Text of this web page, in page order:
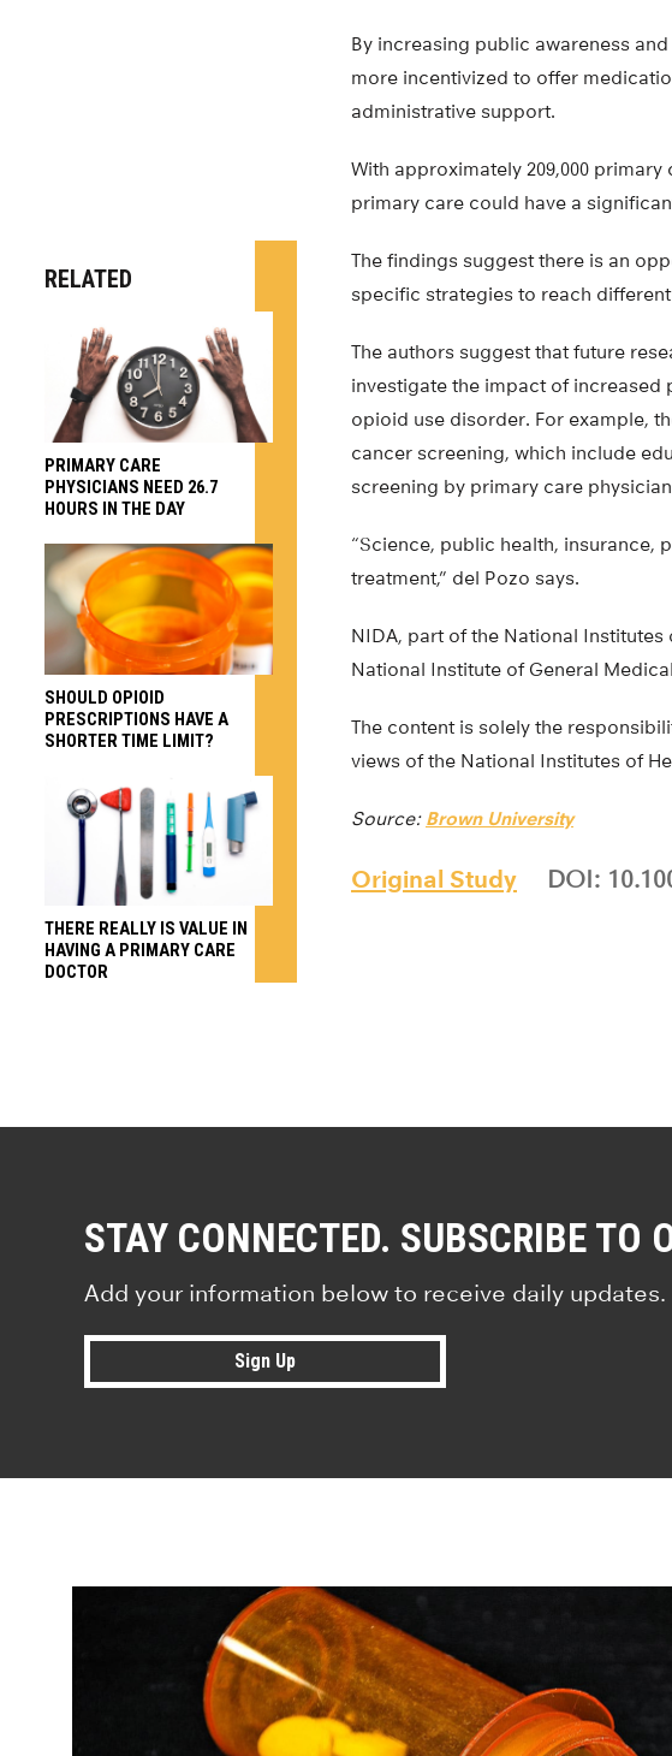
By increasing public awareness
more incentivized to offer
administrative support.
With approximately 209,000
primary care could have a
The findings suggest there is an
specific strategies to reach
The authors suggest that future
investigate the impact of increased
opioid use disorder. For example,
cancer screening, which include
screening by primary care
“Science, public health,
treatment,” del Pozo says.
NIDA, part of the National
National Institute of General
The content is solely the
views of the National Institutes of
Source: Brown University
Original Study DOI:
RELATED
PRIMARY CARE
PHYSICIANS NEED 26.7
HOURS IN THE DAY
SHOULD OPIOID
PRESCRIPTIONS HAVE A
SHORTER TIME LIMIT?
THERE REALLY IS VALUE IN
HAVING A PRIMARY CARE
DOCTOR
STAY CONNECTED. SUBSCRIBE TO
Add your information below to receive daily updates.
Sign Up